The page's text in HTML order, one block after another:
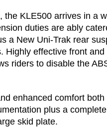
the KLE500 arrives in a
duties are ably
a New Uni-Trak rear
Highly effective front
riders to disable the
enhanced comfort
plus a
skid plate.